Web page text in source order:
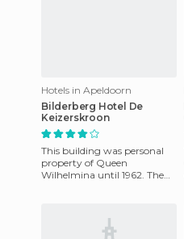
Hotels in Apeldoorn
Bilderberg Hotel De
Keizerskroon
This building was personal
property of Queen
Wilhelmina until 1962. The